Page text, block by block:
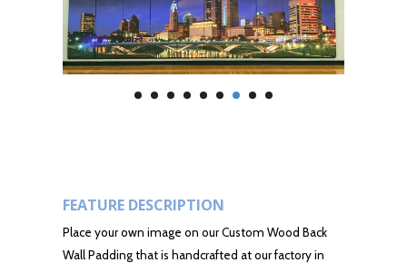
FEATURE DESCRIPTION
Place your own image on our Custom Wood Back
Wall Padding that is handcrafted at our factory in